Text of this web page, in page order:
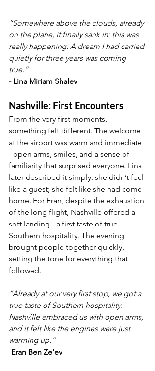
“Somewhere above the clouds, already
on the plane, it finally sank in: this was
really happening. A dream I had carried
quietly for three years was coming
true.”
- Lina Miriam Shalev
Nashville: First Encounters
From the very first moments,
something felt different. The welcome
at the airport was warm and immediate
- open arms, smiles, and a sense of
familiarity that surprised everyone. Lina
later described it simply: she didn’t feel
like a guest; she felt like she had come
home. For Eran, despite the exhaustion
of the long flight, Nashville offered a
soft landing - a first taste of true
Southern hospitality. The evening
brought people together quickly,
setting the tone for everything that
followed.
“Already at our very first stop, we got a
true taste of Southern hospitality.
Nashville embraced us with open arms,
and it felt like the engines were just
warming up.”
-Eran Ben Ze’ev